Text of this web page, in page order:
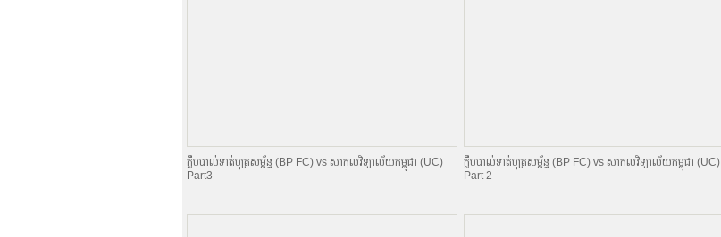
ក្លឹបបាល់ទាត់បុត្រសម្ព័​ន្ធ (BP FC) vs សាកលវិទ្យាល័យកម្ពុជា (UC)
Part3
ក្លឹបបាល់ទាត់បុត្រសម្ព័​ន្ធ (BP FC) vs សាកលវិទ្យាល័យកម្ពុជា (UC)
Part 2